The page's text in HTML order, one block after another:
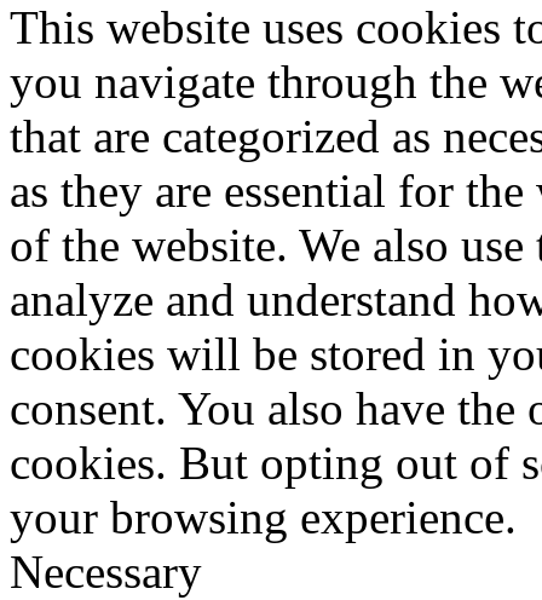
This website uses cookies
you navigate through the
that are categorized as
as they are essential for
of the website. We also
analyze and understand
cookies will be stored in
consent. You also have
cookies. But opting out of
your browsing experience.
Necessary